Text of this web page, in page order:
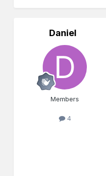
Daniel
Members
4